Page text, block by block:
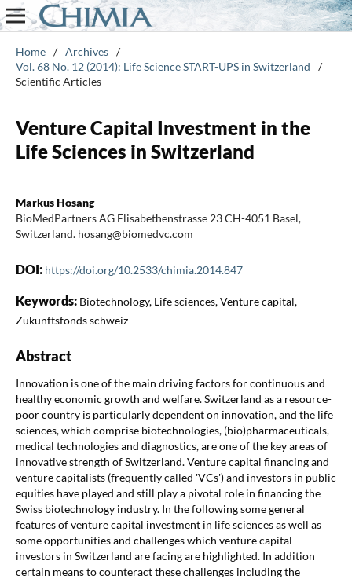
Home / Archives /
Vol. 68 No. 12 (2014): Life Science START-UPS in Switzerland
/
Scientific Articles
Venture Capital Investment in the
Life Sciences in Switzerland
Markus Hosang
BioMedPartners AG Elisabethenstrasse 23 CH-4051 Basel,
Switzerland. hosang@biomedvc.com
DOI: https://doi.org/10.2533/chimia.2014.847
Keywords: Biotechnology, Life sciences, Venture capital,
Zukunftsfonds schweiz
Abstract
Innovation is one of the main driving factors for continuous and
healthy economic growth and welfare. Switzerland as a resource-
poor country is particularly dependent on innovation, and the life
sciences, which comprise biotechnologies, (bio)pharmaceuticals,
medical technologies and diagnostics, are one of the key areas of
innovative strength of Switzerland. Venture capital financing and
venture capitalists (frequently called 'VCs') and investors in public
equities have played and still play a pivotal role in financing the
Swiss biotechnology industry. In the following some general
features of venture capital investment in life sciences as well as
some opportunities and challenges which venture capital
investors in Switzerland are facing are highlighted. In addition
certain means to counteract these challenges including the